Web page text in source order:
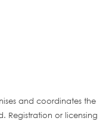
and coordinates the
Registration or licensing